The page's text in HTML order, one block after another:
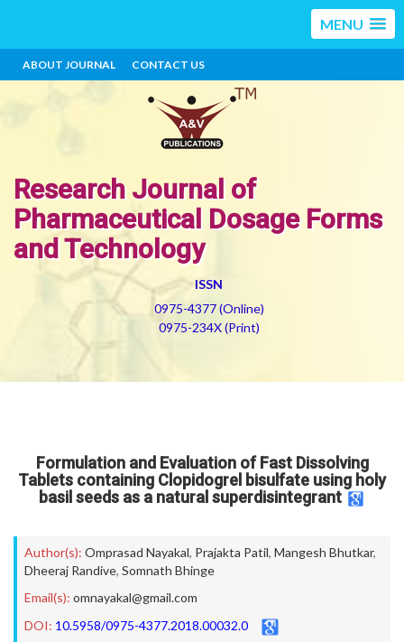
MENU
ABOUT JOURNAL CONTACT US
Research Journal of
Pharmaceutical Dosage Forms
and Technology
ISSN
0975-4377 (Online)
0975-234X (Print)
Formulation and Evaluation of Fast Dissolving
Tablets containing Clopidogrel bisulfate using holy
basil seeds as a natural superdisintegrant
Author(s): Omprasad Nayakal, Prajakta Patil, Mangesh Bhutkar,
Dheeraj Randive, Somnath Bhinge
Email(s): omnayakal@gmail.com
DOI: 10.5958/0975-4377.2018.00032.0